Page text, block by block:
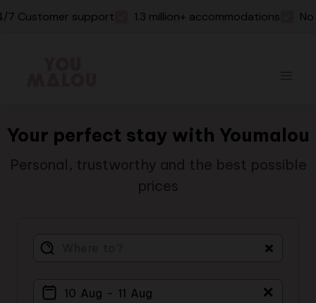
support 1.3 million+ accommodations No
Your perfect stay with Youmalou
Personal, trustworthy and the best possible
prices
＋